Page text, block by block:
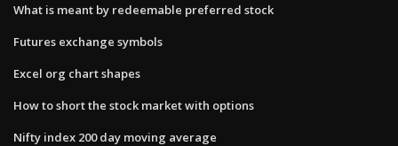
What is meant by redeemable preferred stock
Futures exchange symbols
Excel org chart shapes
How to short the stock market with options
Nifty index 200 day moving average